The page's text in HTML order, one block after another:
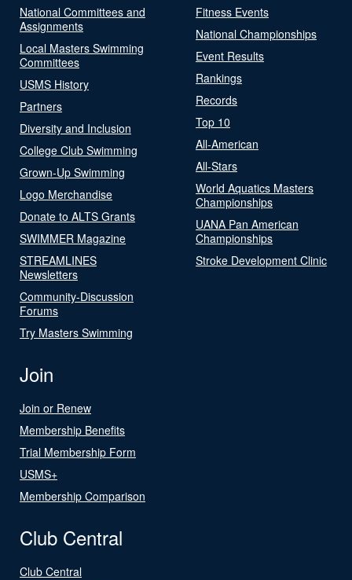
National Committees and
Assignments
Local Masters Swimming
Committees
USMS History
Partners
Diversity and Inclusion
College Club Swimming
Grown-Up Swimming
Logo Merchandise
Donate to ALTS Grants
SWIMMER Magazine
STREAMLINES
Newsletters
Community-Discussion
Forums
Try Masters Swimming
Fitness Events
National Championships
Event Results
Rankings
Records
Top 10
All-American
All-Stars
World Aquatics Masters
Championships
UANA Pan American
Championships
Stroke Development Clinic
Join
Join or Renew
Membership Benefits
Trial Membership Form
USMS+
Membership Comparison
Club Central
Club Central